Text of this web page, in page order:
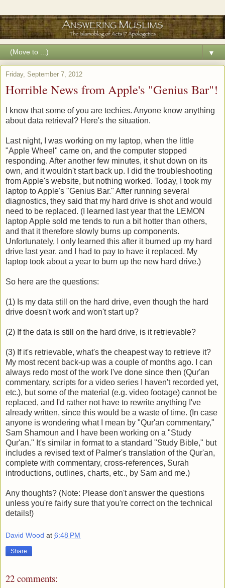
▼
Friday, September 7, 2012
Horrible News from Apple's "Genius Bar"!
I know that some of you are techies. Anyone know anything
about data retrieval? Here's the situation.
Last night, I was working on my laptop, when the little
"Apple Wheel" came on, and the computer stopped
responding. After another few minutes, it shut down on its
own, and it wouldn't start back up. I did the troubleshooting
from Apple's website, but nothing worked. Today, I took my
laptop to Apple's "Genius Bar." After running several
diagnostics, they said that my hard drive is shot and would
need to be replaced. (I learned last year that the LEMON
laptop Apple sold me tends to run a bit hotter than others,
and that it therefore slowly burns up components.
Unfortunately, I only learned this after it burned up my hard
drive last year, and I had to pay to have it replaced. My
laptop took about a year to burn up the new hard drive.)
So here are the questions:
(1) Is my data still on the hard drive, even though the hard
drive doesn't work and won't start up?
(2) If the data is still on the hard drive, is it retrievable?
(3) If it's retrievable, what's the cheapest way to retrieve it?
My most recent back-up was a couple of months ago. I can
always redo most of the work I've done since then (Qur'an
commentary, scripts for a video series I haven't recorded yet,
etc.), but some of the material (e.g. video footage) cannot be
replaced, and I'd rather not have to rewrite anything I've
already written, since this would be a waste of time. (In case
anyone is wondering what I mean by "Qur'an commentary,"
Sam Shamoun and I have been working on a "Study
Qur'an." It's similar in format to a standard "Study Bible," but
includes a revised text of Palmer's translation of the Qur'an,
complete with commentary, cross-references, Surah
introductions, outlines, charts, etc., by Sam and me.)
Any thoughts? (Note: Please don't answer the questions
unless you're fairly sure that you're correct on the technical
details!)
David Wood at 6:48 PM
Share
22 comments: